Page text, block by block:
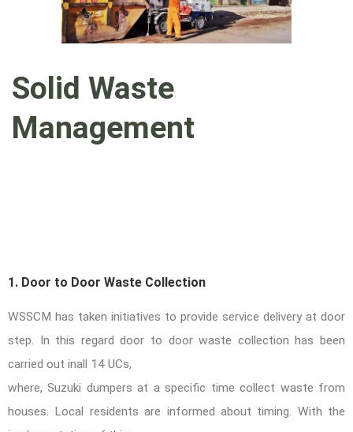
Solid Waste
Management
1. Door to Door Waste Collection
WSSCM has taken initiatives to provide service delivery at door
step. In this regard door to door waste collection has been
carried out inall 14 UCs,
where, Suzuki dumpers at a specific time collect waste from
houses. Local residents are informed about timing. With the